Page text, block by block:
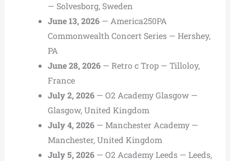
— Solvesborg, Sweden
June 13, 2026— America250PA
Commonwealth Concert Series — Hershey,
PA
June 28, 2026— Retro c Trop — Tilloloy,
France
July 2, 2026— O2 Academy Glasgow —
Glasgow, United Kingdom
July 4, 2026— Manchester Academy —
Manchester, United Kingdom
July 5, 2026— O2 Academy Leeds — Leeds,